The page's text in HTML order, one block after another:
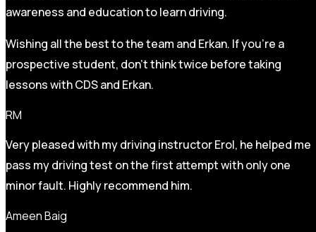
awareness and education to learn driving.
Wishing all the best to the team and Erkan. If you’re a
prospective student, don’t think twice before taking
lessons with CDS and Erkan.
RM
Very pleased with my driving instructor Erol, he helped me
pass my driving test on the first attempt with only one
minor fault. Highly recommend him.
Ameen Baig